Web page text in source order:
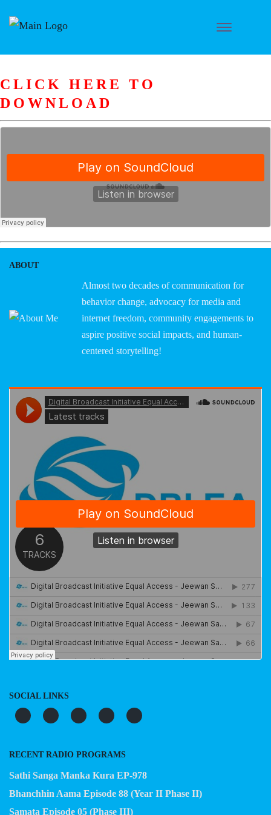
CLICK HERE TO
DOWNLOAD
ABOUT
Almost two decades of communication for
behavior change, advocacy for media and
internet freedom, community engagements to
aspire positive social impacts, and human-
centered storytelling!
SOCIAL LINKS
RECENT RADIO PROGRAMS
Sathi Sanga Manka Kura EP-978
Bhanchhin Aama Episode 88 (Year II Phase II)
Samata Episode 05 (Phase III)